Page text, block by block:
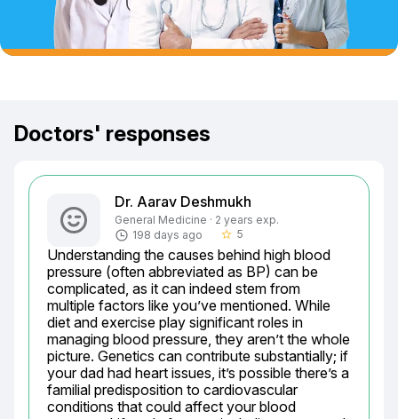
Doctors' responses
Dr. Aarav Deshmukh
General Medicine · 2 years exp.
198 days ago
star_border 5
Understanding the causes behind high blood
pressure (often abbreviated as BP) can be
complicated, as it can indeed stem from
multiple factors like you’ve mentioned. While
diet and exercise play significant roles in
managing blood pressure, they aren’t the whole
picture. Genetics can contribute substantially; if
your dad had heart issues, it’s possible there’s a
familial predisposition to cardiovascular
conditions that could affect your blood